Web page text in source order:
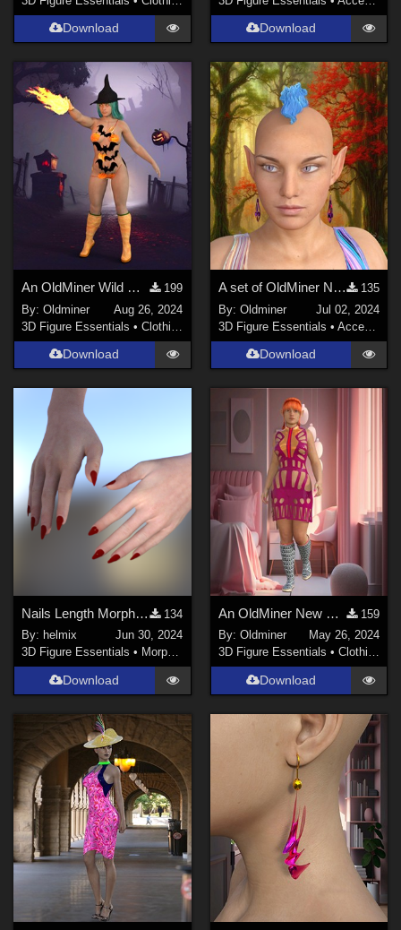
Download Download
An OldMiner Wild Design Outfit for Genesis 2, 3 and 8 females.
199
By:Oldminer
Aug 26, 2024
3D Figure Essentials •Clothing
Download
A set of OldMiner New Design earrings for Genesis 2, 3 and 8 females.
135
By: Oldminer
Jul 02, 2024
3D Figure Essentials • Accessories
Download
Nails Length Morph for Genesis 2 Female
134
By: helmix
Jun 30, 2024
3D Figure Essentials • Morphs and Deformers
Download
An OldMiner New Design Dress for Genesis 2, 3 and 8 females
159
By: Oldminer
May 26, 2024
3D Figure Essentials • Clothing
Download